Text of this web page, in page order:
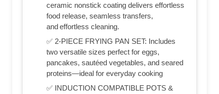
ceramic nonstick coating delivers effortless
food release, seamless transfers,
and effortless cleaning.
✅ 2-PIECE FRYING PAN SET: Includes
two versatile sizes perfect for eggs,
pancakes, sautéed vegetables, and seared
proteins—ideal for everyday cooking
✅ INDUCTION COMPATIBLE POTS &